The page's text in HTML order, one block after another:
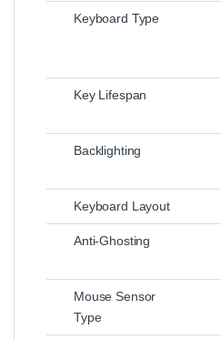
Keyboard Type
Key Lifespan
Backlighting
Keyboard Layout
Anti-Ghosting
Mouse Sensor
Type